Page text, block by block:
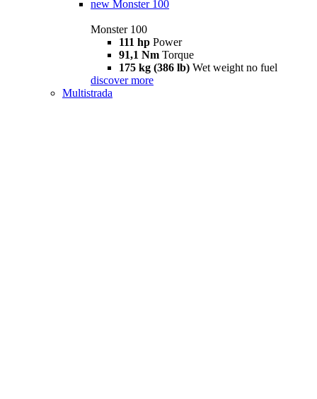
new Monster 100
Monster 100
111 hp Power
91,1 Nm Torque
175 kg (386 lb) Wet weight no fuel
discover more
Multistrada